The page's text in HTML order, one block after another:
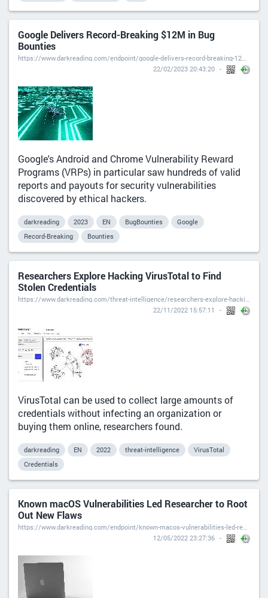
Google Delivers Record-Breaking $12M in Bug
Bounties
22/02/2023 20:43:20
Google's Android and Chrome Vulnerability Reward
Programs (VRPs) in particular saw hundreds of valid
reports and payouts for security vulnerabilities
discovered by ethical hackers.
darkreading 2023 EN BugBounties
Google
Record-Breaking
Bounties
Researchers Explore Hacking VirusTotal to Find
Stolen Credentials
22/11/2022 15:57:11
VirusTotal can be used to collect large amounts of
credentials without infecting an organization or
buying them online, researchers found.
darkreading EN 2022 threat-intelligence
VirusTotal
Credentials
Known macOS Vulnerabilities Led Researcher to Root
Out New Flaws
12/05/2022 23:27:36